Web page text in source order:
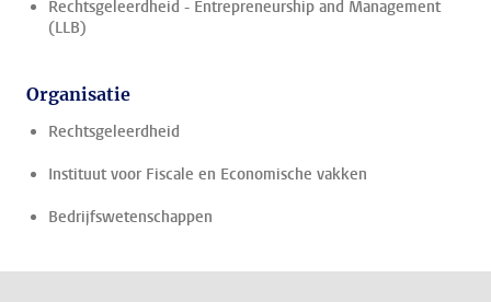
Rechtsgeleerdheid - Entrepreneurship and Management
(LLB)
Organisatie
Rechtsgeleerdheid
Instituut voor Fiscale en Economische vakken
Bedrijfswetenschappen